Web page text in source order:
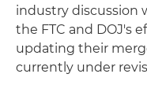
industry discussion
the FTC and DOJ's
updating their
currently under